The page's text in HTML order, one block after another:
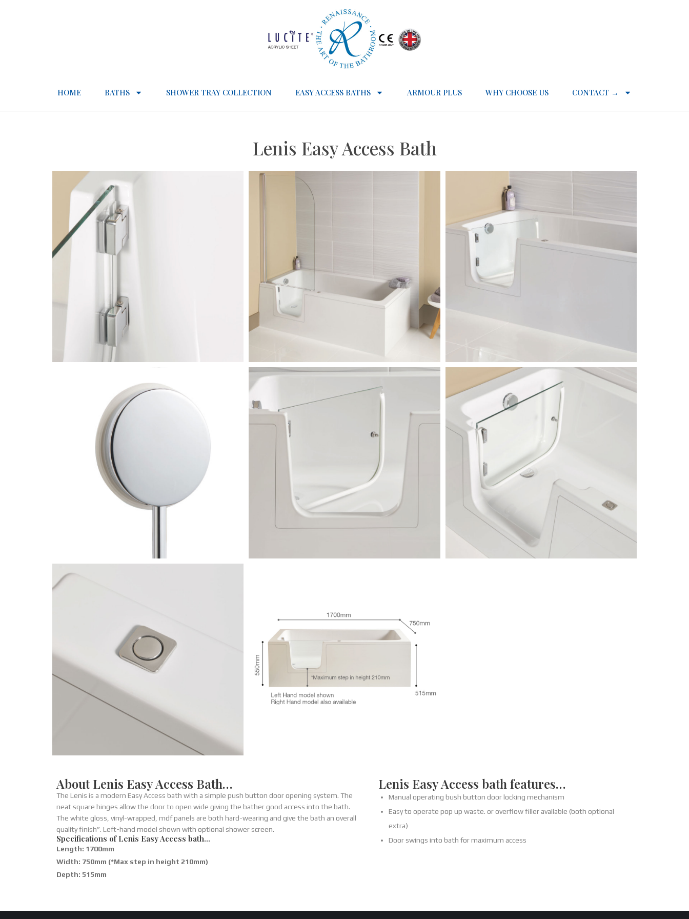
HOME BATHS SHOWER TRAY COLLECTION EASY ACCESS BATHS ARMOUR PLUS WHY CHOOSE US CONTACT →
Lenis Easy Access Bath
About Lenis Easy Access Bath…
The Lenis is a modern Easy Access bath with a simple push button door opening system. The
neat square hinges allow the door to open wide giving the bather good access into the bath.
The white gloss, vinyl-wrapped, mdf panels are both hard-wearing and give the bath an overall
quality finish”. Left-hand model shown with optional shower screen.
Specifications of Lenis Easy Access bath…
Length: 1700mm
Width: 750mm (*Max step in height 210mm)
Depth: 515mm
Lenis Easy Access bath features…
Manual operating bush button door locking mechanism
Easy to operate pop up waste. or overflow filler available (both optional
extra)
Door swings into bath for maximum access